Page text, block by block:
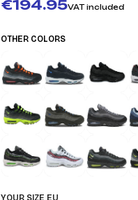
€194.95VAT included
OTHER COLORS